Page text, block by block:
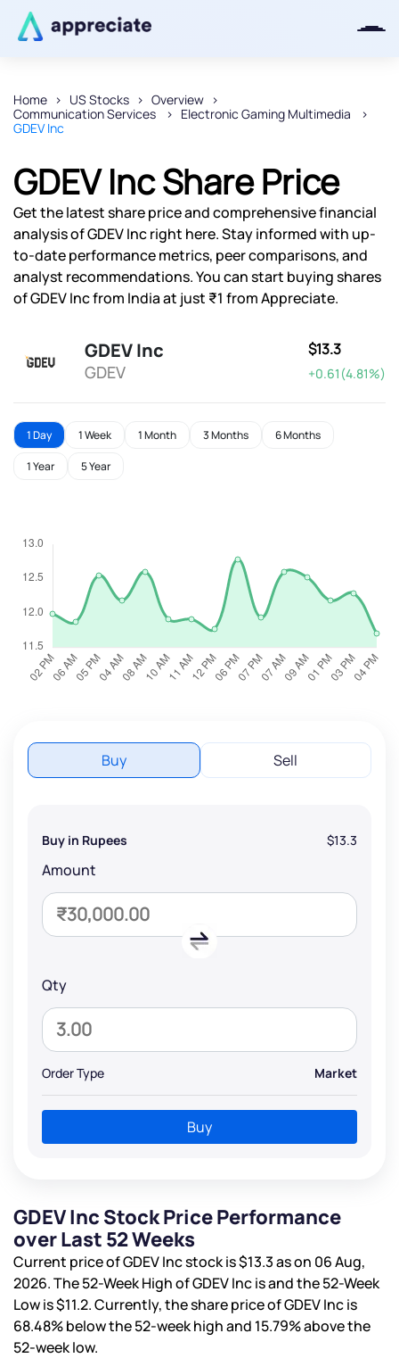
Home US Stocks
Overview
Communication Services
Electronic Gaming Multimedia
GDEV Inc
GDEV Inc Share Price
Get the latest share price and comprehensive financial
analysis of GDEV Inc right here. Stay informed with up-
to-date performance metrics, peer comparisons, and
analyst recommendations. You can start buying shares
of GDEV Inc from India at just ₹1 from Appreciate.
GDEV Inc
GDEV
$13.3
+0.61(4.81%)
1 Day 1 Week 1 Month 3 Months 6 Months
1 Year 5 Year
Buy Sell
Buy in Rupees $13.3
Amount
Qty
Order Type Market
Buy
GDEV Inc Stock Price Performance
over Last 52 Weeks
Current price of GDEV Inc stock is$13.3as on 06 Aug,
2026. The 52-Week High of GDEV Inc isand the 52-Week
Low is$11.2. Currently, the share price of GDEV Inc is
68.48%below the 52-week high and 15.79%above the
52-week low.
Thanks for joining our iOS waitlist.
Powered by Viral Loops